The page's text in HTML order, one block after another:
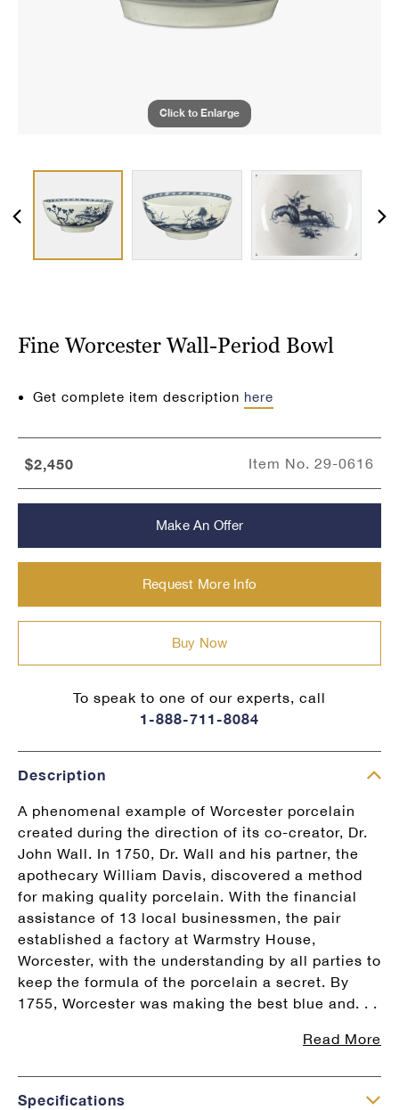
Click to Enlarge
Fine Worcester Wall-Period Bowl
Get complete item description here
$2,450 Item No. 29-0616
Make An Offer
Request More Info
Buy Now
To speak to one of our experts, call
1-888-711-8084
Description
A phenomenal example of Worcester porcelain
created during the direction of its co-creator, Dr.
John Wall. In 1750, Dr. Wall and his partner, the
apothecary William Davis, discovered a method
for making quality porcelain. With the financial
assistance of 13 local businessmen, the pair
established a factory at Warmstry House,
Worcester, with the understanding by all parties to
keep the formula of the porcelain a secret. By
1755, Worcester was making the best blue and. . .
Read More
Specifications